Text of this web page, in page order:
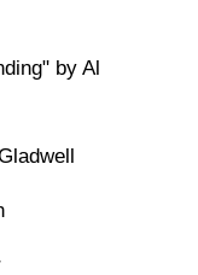
by Al